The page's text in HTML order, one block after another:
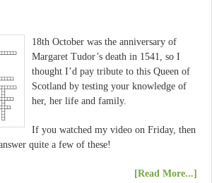
18th October was the anniversary of
Margaret Tudor’s death in 1541, so I
thought I’d pay tribute to this Queen of
Scotland by testing your knowledge of
her, her life and family.
If you watched my video on Friday, then
quite a few of these!
[Read More...]